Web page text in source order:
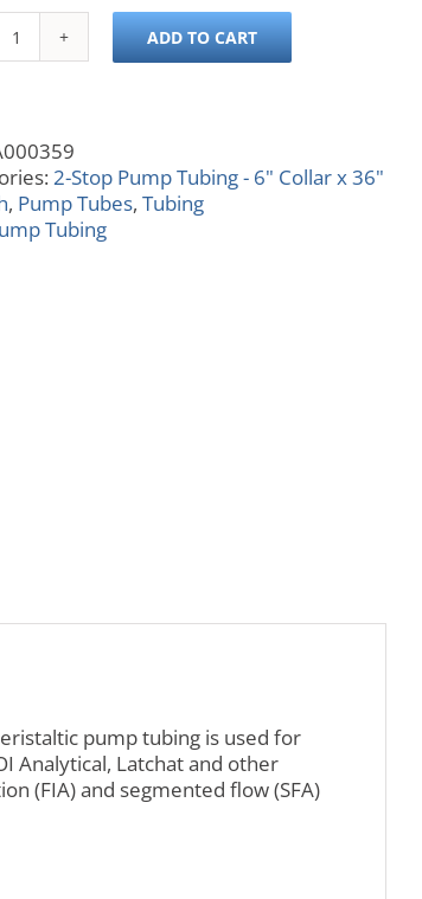
0.100
quantity
ADD TO CART
2-Stop Pump Tubing - 6" Collar x 36"
, Pump Tubes, Tubing
Tubing
pump tubing is used for
Analytical, Latchat and other
(FIA) and segmented flow (SFA)